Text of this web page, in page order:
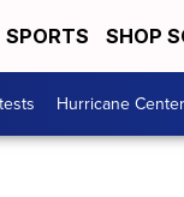
SPORTS SHOP
Hurricane Center